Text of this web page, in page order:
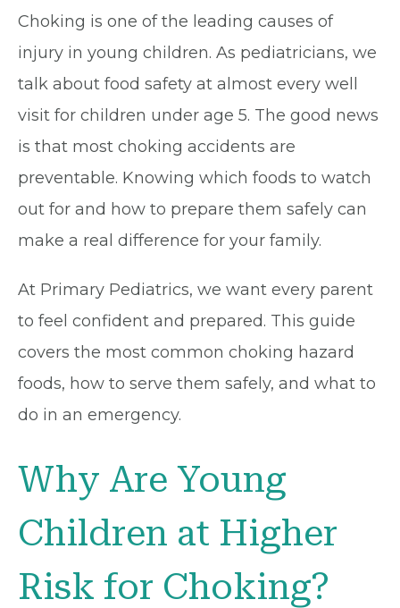
Choking is one of the leading causes of
injury in young children. As pediatricians, we
talk about food safety at almost every well
visit for children under age 5. The good news
is that most choking accidents are
preventable. Knowing which foods to watch
out for and how to prepare them safely can
make a real difference for your family.
At Primary Pediatrics, we want every parent
to feel confident and prepared. This guide
covers the most common choking hazard
foods, how to serve them safely, and what to
do in an emergency.
Why Are Young
Children at Higher
Risk for Choking?